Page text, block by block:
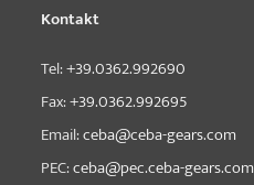
Kontakt
Tel:+39.0362.992690
Fax:+39.0362.992695
Email:ceba@ceba-gears.com
PEC:ceba@pec.ceba-gears.com